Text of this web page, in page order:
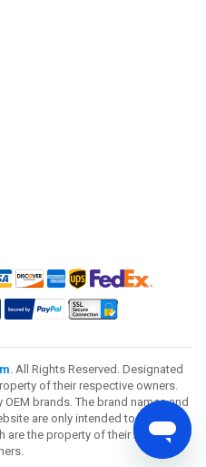
. All Rights Reserved. Designated
of their respective owners.
brands. The brand names and
are only intended to show the
the property of their respective